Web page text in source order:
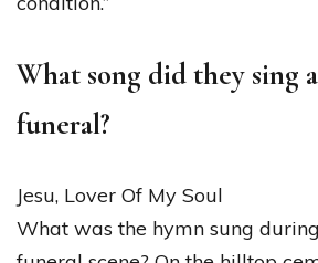
What song did they sing
funeral?
Jesu, Lover Of My Soul
What was the hymn sung